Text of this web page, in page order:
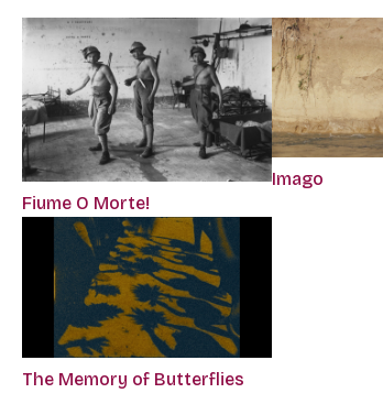
Fiume O Morte!
Imago
The Memory of Butterflies